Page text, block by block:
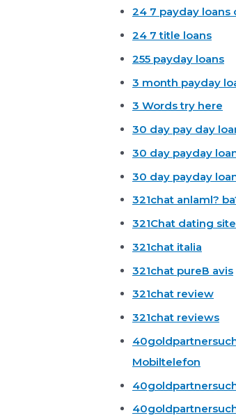
24 7 payday loans
24 7 title loans
255 payday loans
3 month payday
3 Words try here
30 day pay day
30 day payday
30 day payday
321chat anlaml?
321Chat dating
321chat italia
321chat pureВ avis
321chat review
321chat reviews
Mobiltelefon